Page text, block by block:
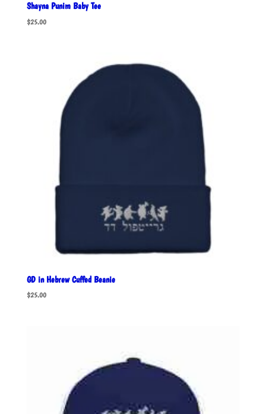
Shayna Punim Baby Tee
$25.00
GD in Hebrew Cuffed Beanie
$25.00